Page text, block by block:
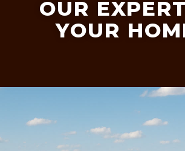
OUR
YOUR